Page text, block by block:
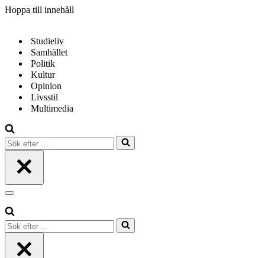
Hoppa till innehåll
Studieliv
Samhället
Politik
Kultur
Opinion
Livsstil
Multimedia
Sök
efter
Navigeringsmeny
Sök
efter